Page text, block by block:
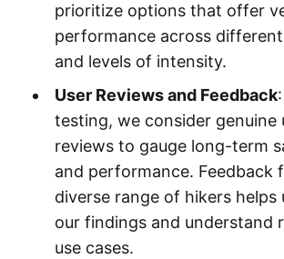
prioritize options that offer
performance across
and levels of intensity.
User Reviews and Feedback
testing, we consider genuine
reviews to gauge long-term
and performance. Feedback
diverse range of hikers helps
our findings and understand
use cases.